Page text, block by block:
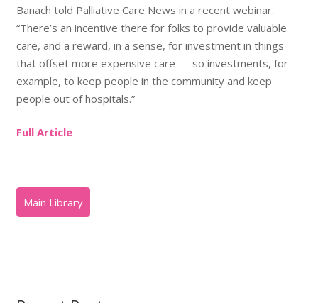
Banach told Palliative Care News in a recent webinar.
“There’s an incentive there for folks to provide valuable
care, and a reward, in a sense, for investment in things
that offset more expensive care — so investments, for
example, to keep people in the community and keep
people out of hospitals.”
Full Article